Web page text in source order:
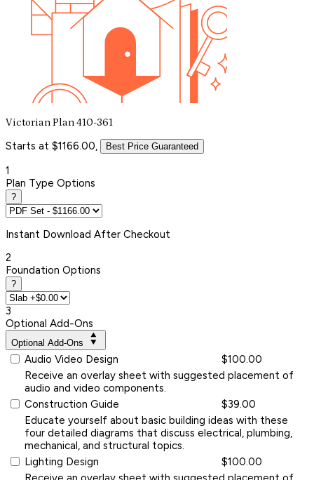
Victorian Plan 410-361
Starts at $1166.00, Best Price Guaranteed
1
Plan Type Options
?
Instant Download After Checkout
2
Foundation Options
?
3
Optional Add-Ons
Optional Add-Ons
Audio Video Design
$100.00
Receive an overlay sheet with suggested placement of
audio and video components.
Construction Guide
$39.00
Educate yourself about basic building ideas with these
four detailed diagrams that discuss electrical, plumbing,
mechanical, and structural topics.
Lighting Design
$100.00